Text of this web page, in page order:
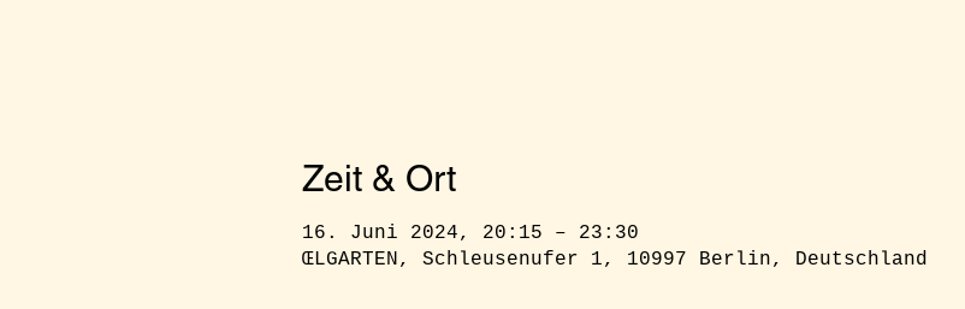
Zeit & Ort
16. Juni 2024, 20:15 – 23:30
ŒLGARTEN, Schleusenufer 1, 10997 Berlin, Deutschland